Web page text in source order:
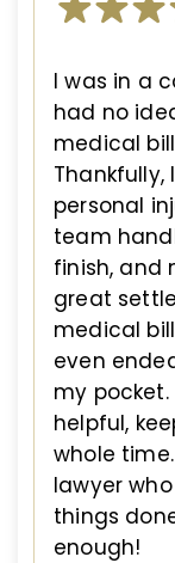
I was in a
had no
medical
personal
team
finish, and
great
medical
even
my
helpful,
whole
lawyer
things
enough!